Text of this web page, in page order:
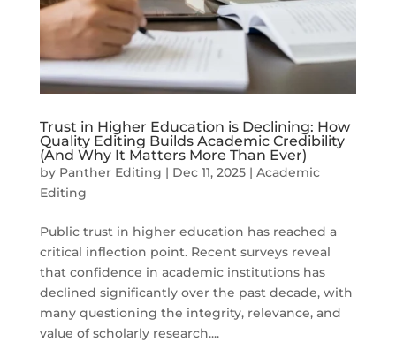
Trust in Higher Education is Declining: How
Quality Editing Builds Academic Credibility
(And Why It Matters More Than Ever)
by Panther Editing | Dec 11, 2025| Academic
Editing
Public trust in higher education has reached a
critical inflection point. Recent surveys reveal
that confidence in academic institutions has
declined significantly over the past decade, with
many questioning the integrity, relevance, and
value of scholarly research....